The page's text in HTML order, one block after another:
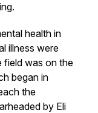
health in
illness were
field was on the
began in
the
by Eli